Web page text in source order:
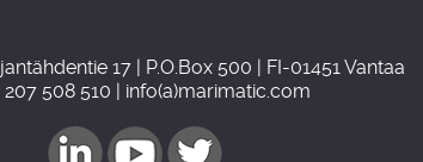
17 | P.O.Box 500 | FI-01451 Vantaa
207 508 510 | info(a)marimatic.com